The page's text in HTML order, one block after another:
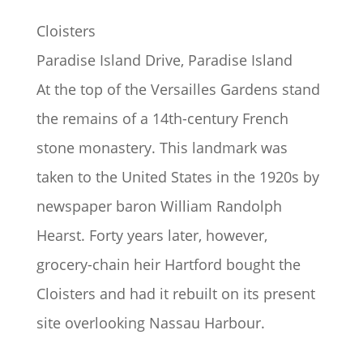
Cloisters
Paradise Island Drive, Paradise Island
At the top of the Versailles Gardens stand
the remains of a 14th-century French
stone monastery. This landmark was
taken to the United States in the 1920s by
newspaper baron William Randolph
Hearst. Forty years later, however,
grocery-chain heir Hartford bought the
Cloisters and had it rebuilt on its present
site overlooking Nassau Harbour.